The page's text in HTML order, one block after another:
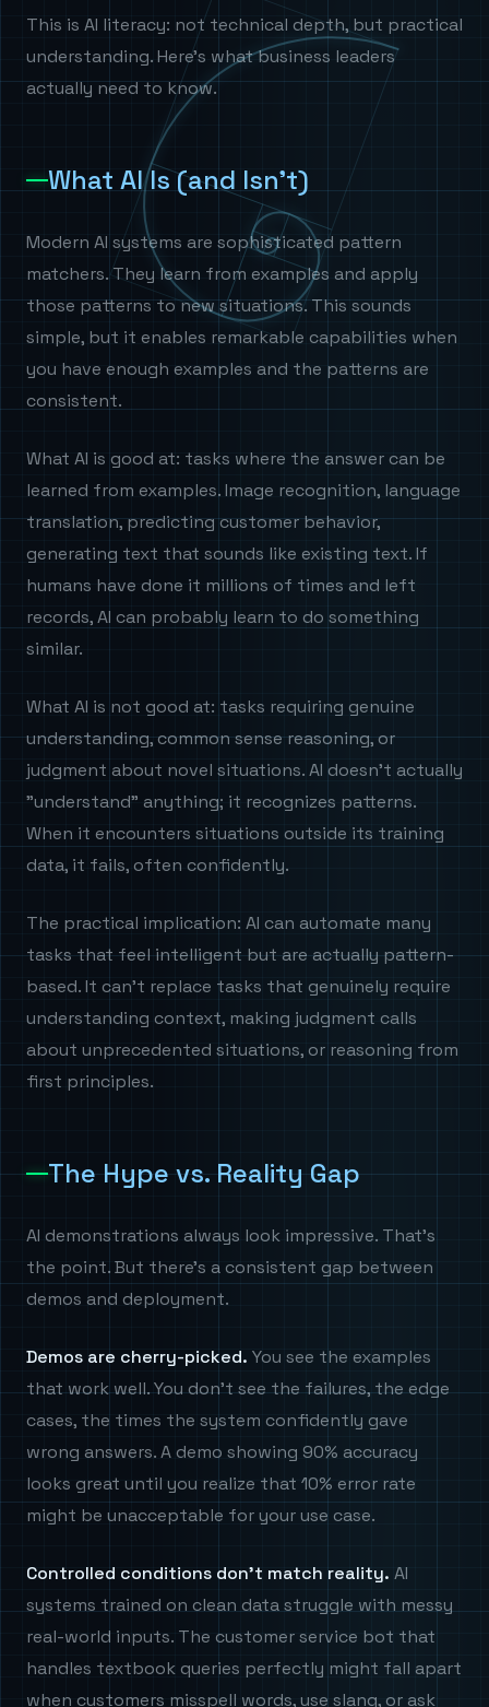
This is AI literacy: not technical depth, but practical
understanding. Here's what business leaders
actually need to know.
What AI Is (and Isn't)
Modern AI systems are sophisticated pattern
matchers. They learn from examples and apply
those patterns to new situations. This sounds
simple, but it enables remarkable capabilities when
you have enough examples and the patterns are
consistent.
What AI is good at: tasks where the answer can be
learned from examples. Image recognition, language
translation, predicting customer behavior,
generating text that sounds like existing text. If
humans have done it millions of times and left
records, AI can probably learn to do something
similar.
What AI is not good at: tasks requiring genuine
understanding, common sense reasoning, or
judgment about novel situations. AI doesn't actually
"understand" anything; it recognizes patterns.
When it encounters situations outside its training
data, it fails, often confidently.
The practical implication: AI can automate many
tasks that feel intelligent but are actually pattern-
based. It can't replace tasks that genuinely require
understanding context, making judgment calls
about unprecedented situations, or reasoning from
first principles.
The Hype vs. Reality Gap
AI demonstrations always look impressive. That's
the point. But there's a consistent gap between
demos and deployment.
Demos are cherry-picked. You see the examples
that work well. You don't see the failures, the edge
cases, the times the system confidently gave
wrong answers. A demo showing 90% accuracy
looks great until you realize that 10% error rate
might be unacceptable for your use case.
Controlled conditions don't match reality. AI
systems trained on clean data struggle with messy
real-world inputs. The customer service bot that
handles textbook queries perfectly might fall apart
when customers misspell words, use slang, or ask